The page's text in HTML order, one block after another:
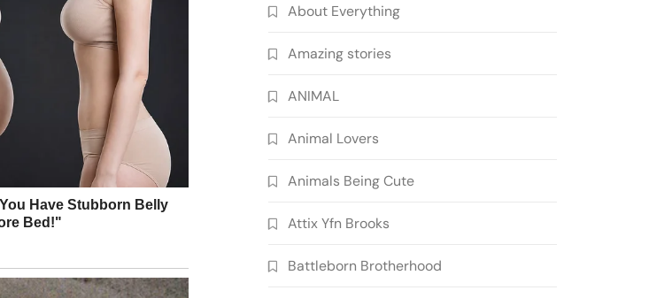
About Everything
Amazing stories
ANIMAL
Animal Lovers
Animals Being Cute
Attix Yfn Brooks
Battleborn Brotherhood